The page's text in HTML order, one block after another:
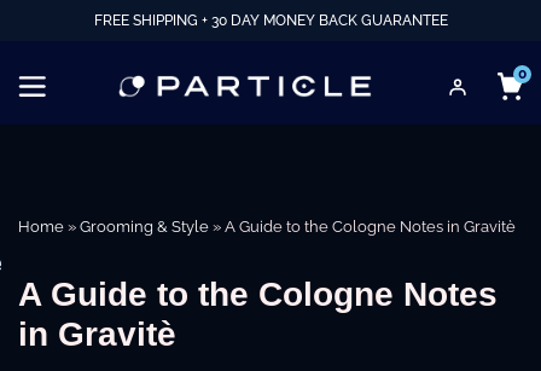
FREE SHIPPING + 30 DAY MONEY BACK GUARANTEE
0
Home » Grooming & Style » A Guide to the Cologne Notes in Gravitè
A Guide to the Cologne Notes
in Gravitè